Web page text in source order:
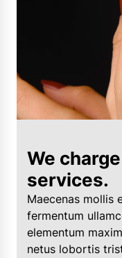
We
services.
Maecenas mollis
fermentum
elementum
netus lobortis